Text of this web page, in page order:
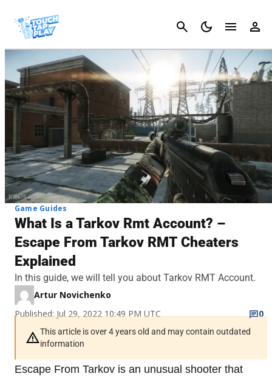
Cancel
Game Guides
What Is a Tarkov Rmt Account? –
Escape From Tarkov RMT Cheaters
Explained
In this guide, we will tell you about Tarkov RMT Account.
Artur Novichenko
Published: Jul 29, 2022 10:49 PM UTC
0
This article is over 4 years old and may contain outdated
information
Escape From Tarkov is an unusual shooter that